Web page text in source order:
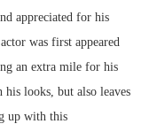
appreciated for his
was first appeared
an extra mile for his
looks, but also leaves
up with this